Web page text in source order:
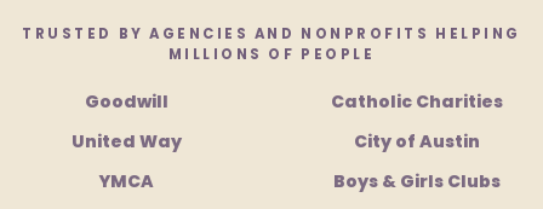
TRUSTED BY AGENCIES AND NONPROFITS HELPING
MILLIONS OF PEOPLE
Goodwill
Catholic Charities
United Way
City of Austin
YMCA
Boys & Girls Clubs